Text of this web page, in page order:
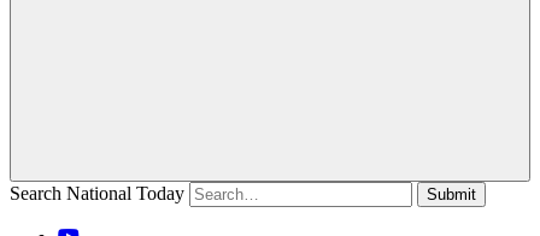
Search National Today Submit